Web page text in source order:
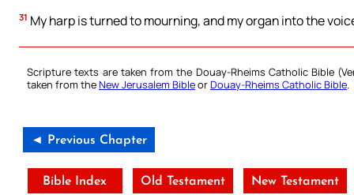
31 My harp is turned to mourning, and my organ into the
Scripture texts are taken from the Douay-Rheims Catholic Bible
taken from theNew Jerusalem BibleorDouay-Rheims Catholic Bible.
◄ Previous Chapter
Bible Index Old Testament New Testament